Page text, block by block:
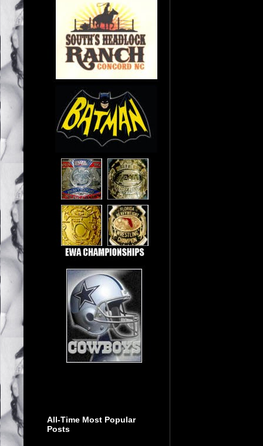
All-Time Most Popular
Posts